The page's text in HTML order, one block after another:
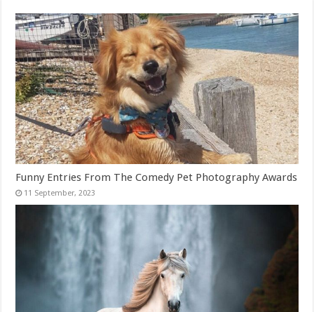
Funny Entries From The Comedy Pet Photography Awards